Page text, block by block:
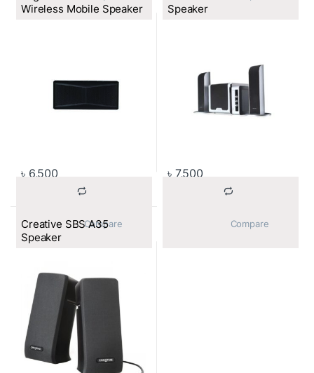
Wireless Mobile Speaker
৳ 6,500
Speaker
৳ 7,500
Creative SBS A35
Speaker